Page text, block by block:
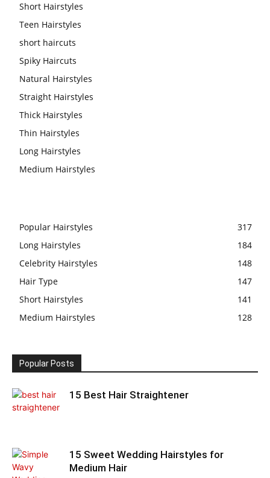
Short Hairstyles
Teen Hairstyles
short haircuts
Spiky Haircuts
Natural Hairstyles
Straight Hairstyles
Thick Hairstyles
Thin Hairstyles
Long Hairstyles
Medium Hairstyles
Popular Hairstyles
317
Long Hairstyles
184
Celebrity Hairstyles
148
Hair Type
147
Short Hairstyles
141
Medium Hairstyles
128
Popular Posts
15 Best Hair Straightener
15 Sweet Wedding Hairstyles for
Medium Hair